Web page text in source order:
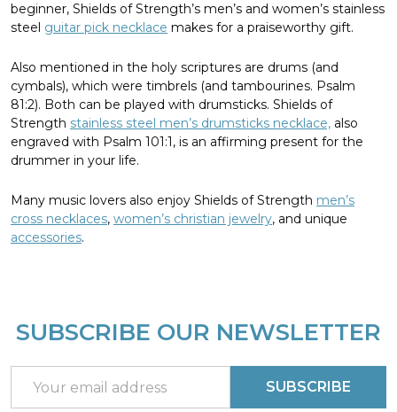
beginner, Shields of Strength’s men’s and women’s stainless
steel guitar pick necklace makes for a praiseworthy gift.
Also mentioned in the holy scriptures are drums (and
cymbals), which were timbrels (and tambourines. Psalm
81:2). Both can be played with drumsticks. Shields of
Strength stainless steel men’s drumsticks necklace, also
engraved with Psalm 101:1, is an affirming present for the
drummer in your life.
Many music lovers also enjoy Shields of Strength men’s
cross necklaces, women’s christian jewelry, and unique
accessories.
Footer
SUBSCRIBE OUR NEWSLETTER
Address
SUBSCRIBE